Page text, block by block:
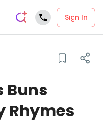
Sign In
Buns
Rhymes